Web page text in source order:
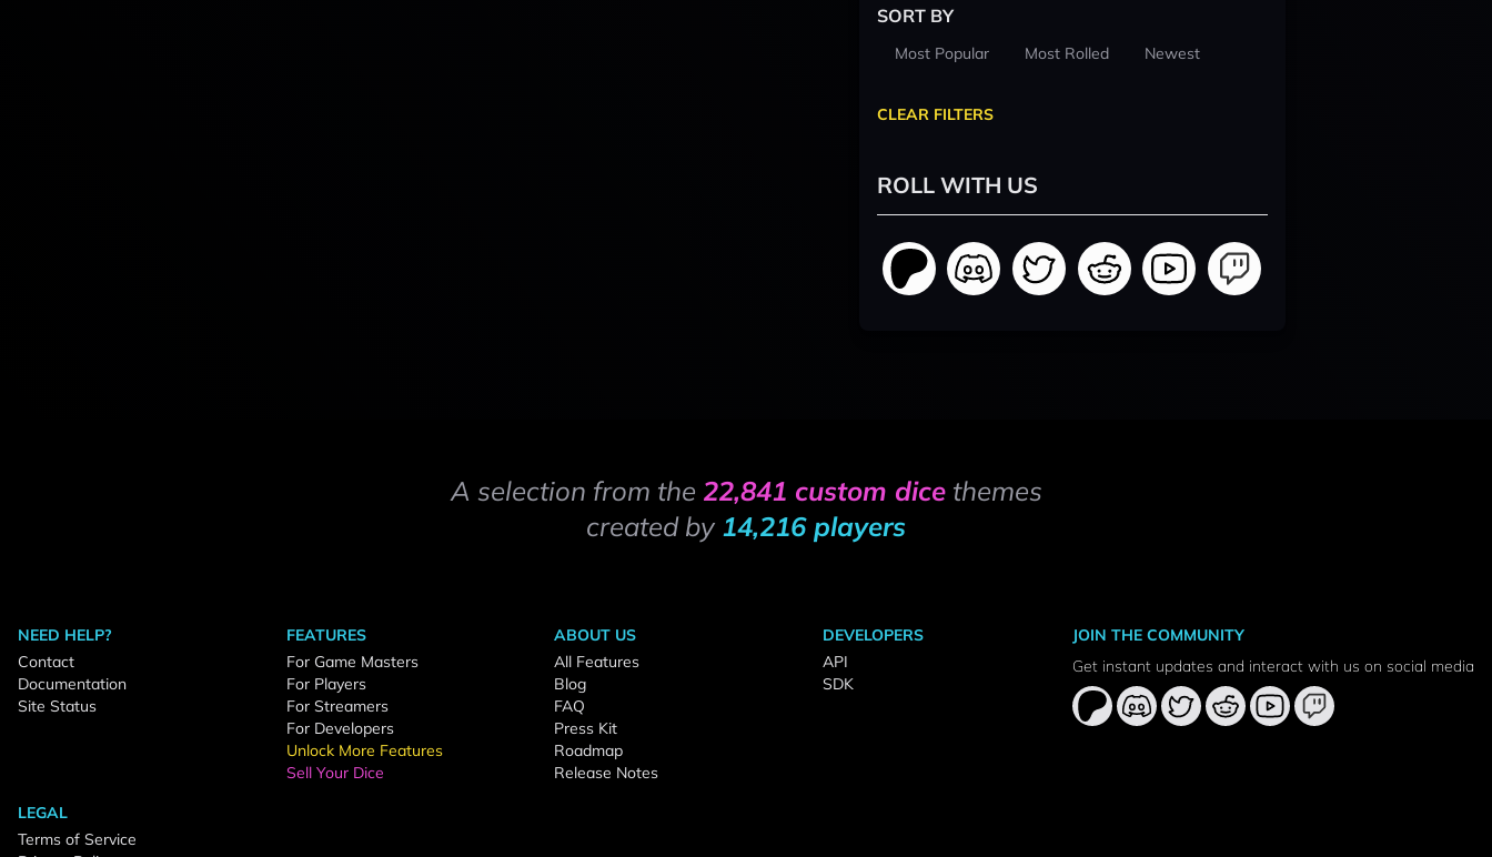
SORT BY
Most Popular Most Rolled Newest
CLEAR FILTERS
ROLL WITH US
A selection from the 22,841 custom dicethemes
created by 14,216 players
NEED HELP?
Contact
Documentation
Site Status
FEATURES
For Game Masters
For Players
For Streamers
For Developers
Unlock More Features
Sell Your Dice
ABOUT US
All Features
Blog
FAQ
Press Kit
Roadmap
Release Notes
DEVELOPERS
API
SDK
LEGAL
Terms of Service
JOIN THE COMMUNITY
Get instant updates and interact with us on social media